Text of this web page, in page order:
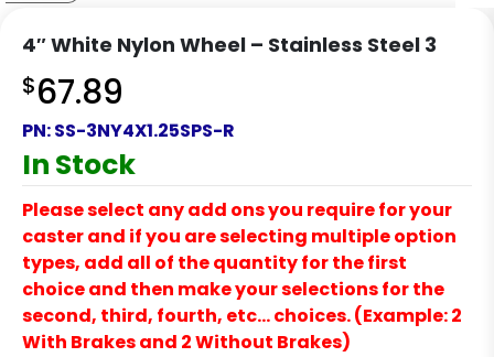
4″ White Nylon Wheel – Stainless Steel 3
$67.89
PN:SS-3NY4X1.25SPS-R
In Stock
Please select any add ons you require for your
caster and if you are selecting multiple option
types, add all of the quantity for the first
choice and then make your selections for the
second, third, fourth, etc… choices. (Example: 2
With Brakes and 2 Without Brakes)